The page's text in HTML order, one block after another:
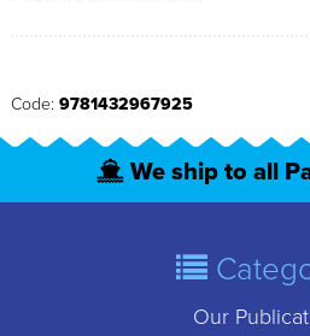
Code: 9781432967925
We ship to all
Our